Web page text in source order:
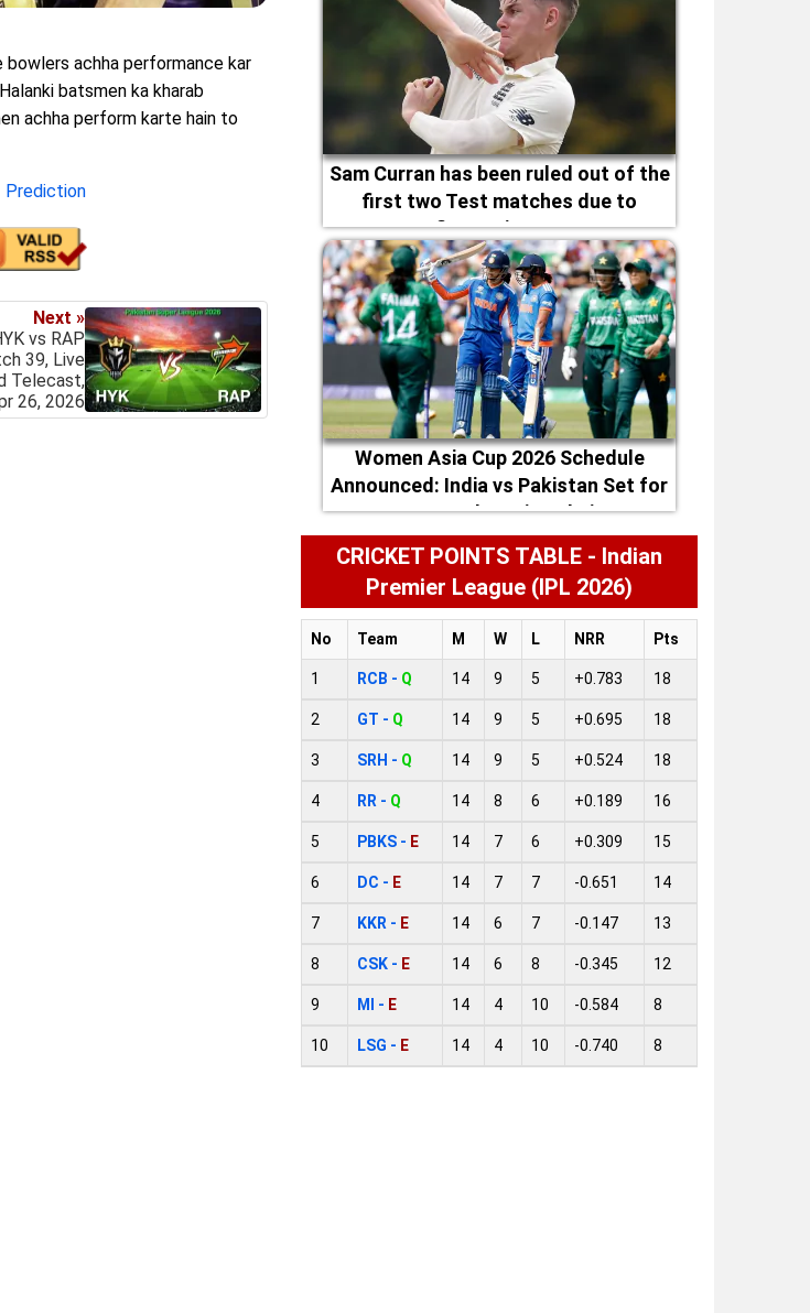
bowlers achha performance kar
batsmen ka kharab
achha perform karte hain to
Prediction
Next »
vs RAP
39, Live
Telecast,
26, 2026
Sam Curran has been ruled out of the
first two Test matches due to
fitness issues
Women Asia Cup 2026 Schedule
Announced: India vs Pakistan Set for
September 5 in Dubai
CRICKET POINTS TABLE - Indian
Premier League (IPL 2026)
No Team M W L NRR Pts
1 RCB - Q 14 9 5 +0.783 18
2 GT - Q 14 9 5 +0.695 18
3 SRH - Q 14 9 5 +0.524 18
4 RR - Q 14 8 6 +0.189 16
5 PBKS - E 14 7 6 +0.309 15
6 DC - E 14 7 7 -0.651 14
7 KKR - E 14 6 7 -0.147 13
8 CSK - E 14 6 8 -0.345 12
9 MI - E 14 4 10 -0.584 8
10 LSG - E 14 4 10 -0.740 8